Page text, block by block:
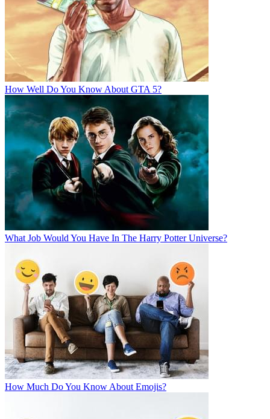
How Well Do You Know About GTA 5?
What Job Would You Have In The Harry Potter Universe?
How Much Do You Know About Emojis?